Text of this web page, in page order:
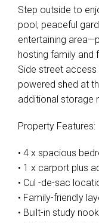
Step outside to
pool, peaceful
entertaining
hosting family and
Side street
powered shed at
additional storage
Property Features:
• 4 x spacious
• 1 x carport plus
• Cul -de-sac
• Family-friendly
• Built-in study